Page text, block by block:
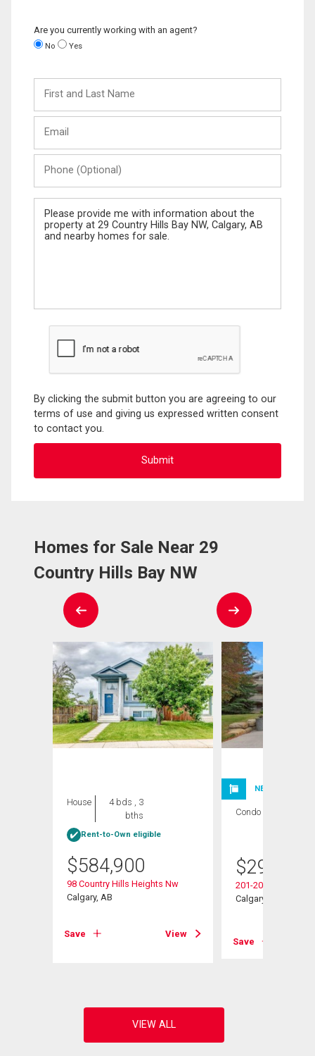
Are you currently working with an agent?
No Yes
and
Last
(Optional)
Message
By clicking the submit button you are agreeing to our
terms of use and giving us expressed written consent
to contact you.
Homes for Sale Near 29
Country Hills Bay NW
House
4 bds , 3
bths
Rent-to-Own eligible
$584,900
98 Country Hills Heights Nw
Calgary, AB
Save View
NEW LISTING
Condo
$299,900
201-20 Country
Calgary, AB
Save